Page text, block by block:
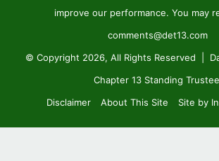
improve our performance. You may
comments@det13.com
© Copyright 2026, All Rights Reserved |
Chapter 13 Standing
Disclaimer
About This Site Site by